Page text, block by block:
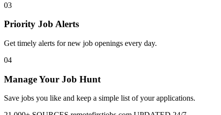
03
Priority Job Alerts
Get timely alerts for new job openings every day.
04
Manage Your Job Hunt
Save jobs you like and keep a simple list of your applications.